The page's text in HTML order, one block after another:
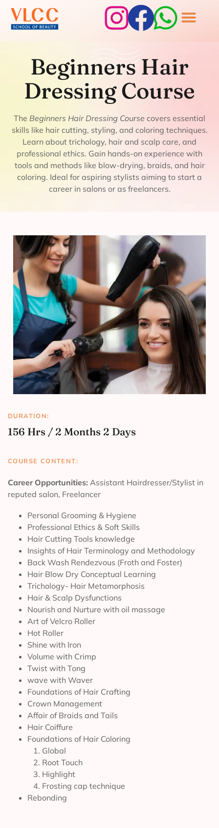
Beginners Hair
Dressing Course
Beginners Hair
Dressing Course
The Beginners Hair Dressing Course covers essential
skills like hair cutting, styling, and coloring techniques.
Learn about trichology, hair and scalp care, and
professional ethics. Gain hands-on experience with
tools and methods like blow-drying, braids, and hair
coloring. Ideal for aspiring stylists aiming to start a
career in salons or as freelancers.
DURATION:
156 Hrs / 2 Months 2 Days
COURSE CONTENT:
Career Opportunities: Assistant Hairdresser/Stylist in
reputed salon, Freelancer
Personal Grooming & Hygiene
Professional Ethics & Soft Skills
Hair Cutting Tools knowledge
Insights of Hair Terminology and Methodology
Back Wash Rendezvous (Froth and Foster)
Hair Blow Dry Conceptual Learning
Trichology- Hair Metamorphosis
Hair & Scalp Dysfunctions
Nourish and Nurture with oil massage
Art of Velcro Roller
Hot Roller
Shine with Iron
Volume with Crimp
Twist with Tong
wave with Waver
Foundations of Hair Crafting
Crown Management
Affair of Braids and Tails
Hair Coiffure
Foundations of Hair Coloring
1. Global
2. Root Touch
3. Highlight
4. Frosting cap technique
Rebonding